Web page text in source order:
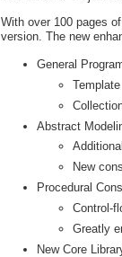
With over 100 pages
version. The new
General
Abstract
New
Procedural
Control-
Greatly
New Core